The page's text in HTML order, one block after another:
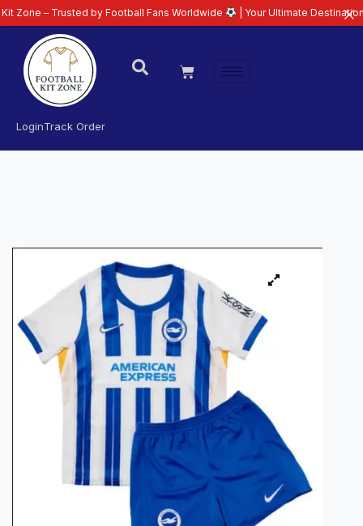
LoginTrack Order
by Football Fans Worldwide | Your Ultimate Destination for Latest